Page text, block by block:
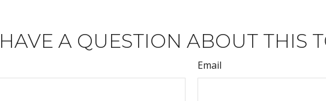
HAVE A QUESTION ABOUT THIS
Email